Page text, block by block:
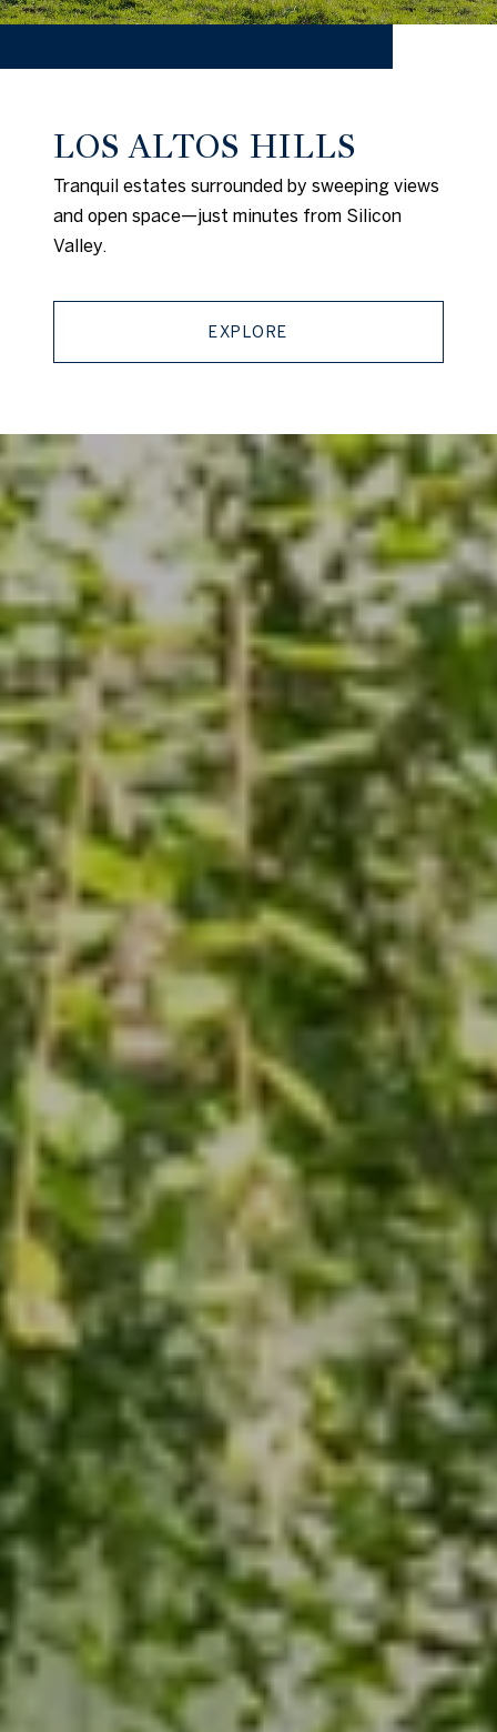
LOS ALTOS HILLS
Tranquil estates surrounded by sweeping views
and open space—just minutes from Silicon
Valley.
EXPLORE